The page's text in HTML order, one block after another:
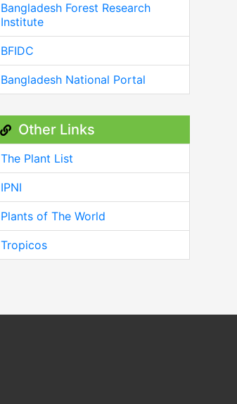
Bangladesh Forest Research
Institute
BFIDC
Bangladesh National Portal
Other Links
The Plant List
IPNI
Plants of The World
Tropicos